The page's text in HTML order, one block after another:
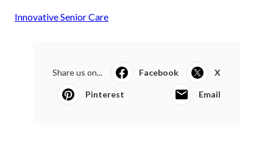
Innovative Senior Care
Share us on... Facebook X
Pinterest Email